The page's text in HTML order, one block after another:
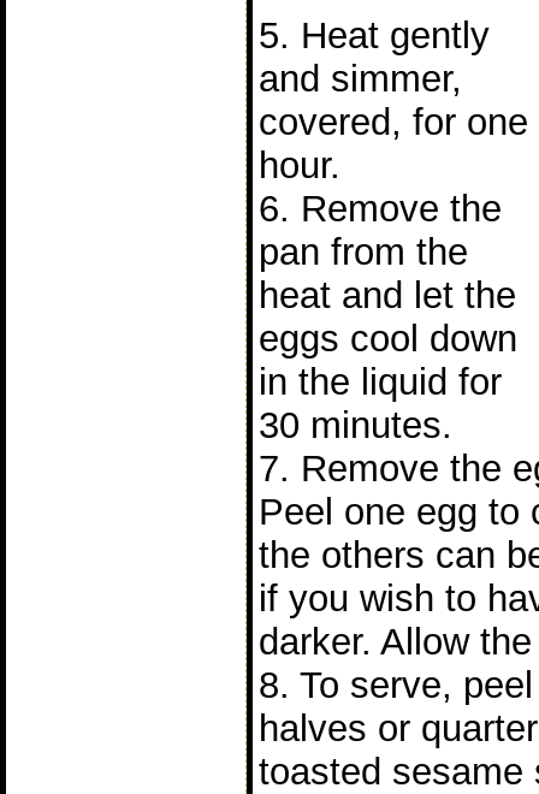
5. Heat gently
and simmer,
covered, for one
hour.
6. Remove the
pan from the
heat and let the
eggs cool down
in the liquid for
30 minutes.
7. Remove the
Peel one egg to
the others can
if you wish to
darker. Allow
8. To serve,
halves or
toasted sesame